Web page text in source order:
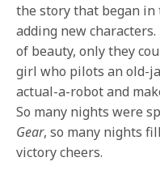
the story that began in
adding new
of beauty, only they
girl who pilots an old-
actual-a-robot and
So many nights were
Gear, so many nights
victory cheers.